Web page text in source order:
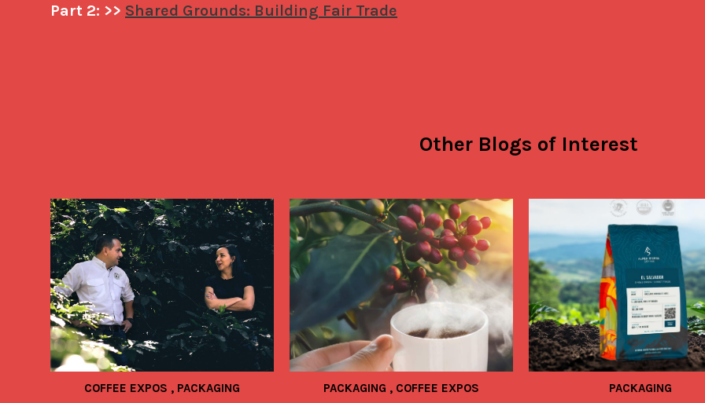
Part 2: >> Shared Grounds: Building Fair Trade
Other Blogs of Interest
COFFEE EXPOS , PACKAGING PACKAGING , COFFEE EXPOS PACKAGING